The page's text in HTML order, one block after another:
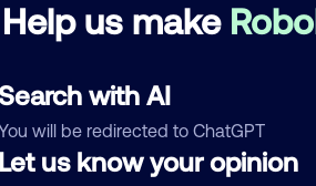
Help us make
Search with AI
will be redirected to ChatGPT
Let us know your opinion
comment
Who